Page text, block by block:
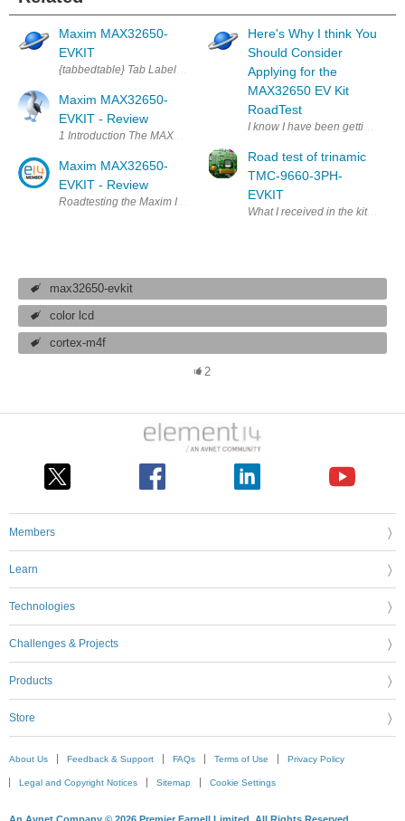
Maxim MAX32650-
EVKIT
{tabbedtable} Tab Label Tab Content About The MAX32650-EVKIT#
Maxim MAX32650-
EVKIT - Review
1 Introduction The MAX32650 is an ARM based Microcontroller
Maxim MAX32650-
EVKIT - Review
Here's Why I think You
Should Consider
Applying for the
MAX32650 EV Kit
RoadTest
I know I have been getting a lot
Road test of trinamic
TMC-9660-3PH-
EVKIT
max32650-evkit
color lcd
cortex-m4f
2
Members
Learn
Technologies
Challenges & Projects
Products
Store
About Us Feedback & Support FAQs Terms of Use Privacy Policy
Legal and Copyright Notices Sitemap Cookie Settings
An Avnet Company © 2026 Premier Farnell Limited. All Rights Reserved.